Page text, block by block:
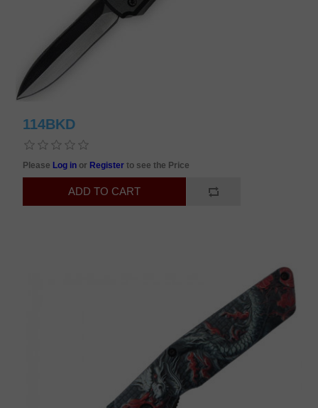
114BKD
Please Log in or Registerto see the Price